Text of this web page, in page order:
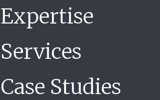
Expertise
Services
Case Studies